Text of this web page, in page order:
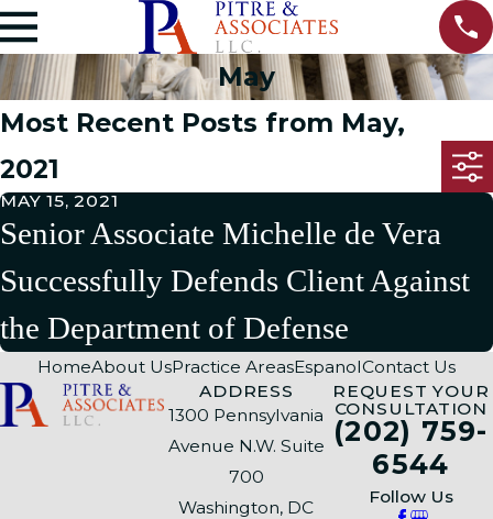
May
Most Recent Posts from May,
2021
MAY 15, 2021
Senior Associate Michelle de Vera
Successfully Defends Client Against
the Department of Defense
HomeAbout UsPractice AreasEspanolContact Us
ADDRESS
1300 Pennsylvania
Avenue N.W. Suite
700
Washington, DC
REQUEST YOUR
CONSULTATION
(202) 759-
6544
Follow Us